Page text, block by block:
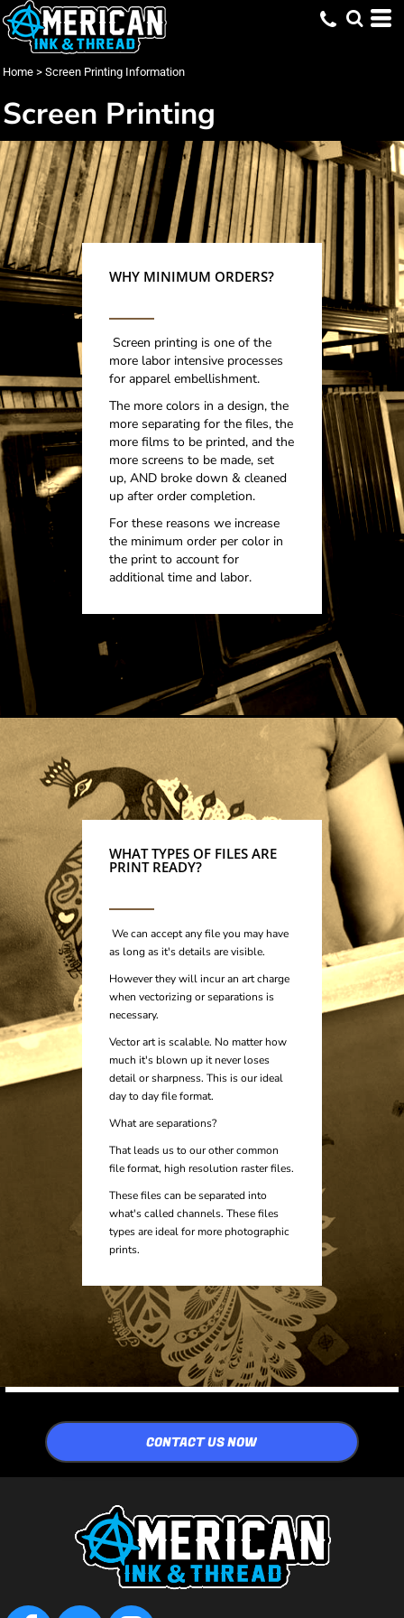
Home > Screen Printing Information
Screen Printing
WHY MINIMUM ORDERS?
Screen printing is one of the
more labor intensive processes
for apparel embellishment.
The more colors in a design, the
more separating for the files, the
more films to be printed, and the
more screens to be made, set
up, AND broke down & cleaned
up after order completion.
For these reasons we increase
the minimum order per color in
the print to account for
additional time and labor.
WHAT TYPES OF FILES ARE
PRINT READY?
We can accept any file you may have
as long as it's details are visible.
However they will incur an art charge
when vectorizing or separations is
necessary.
Vector art is scalable. No matter how
much it's blown up it never loses
detail or sharpness. This is our ideal
day to day file format.
What are separations?
That leads us to our other common
file format, high resolution raster files.
These files can be separated into
what's called channels. These files
types are ideal for more photographic
prints.
CONTACT US NOW